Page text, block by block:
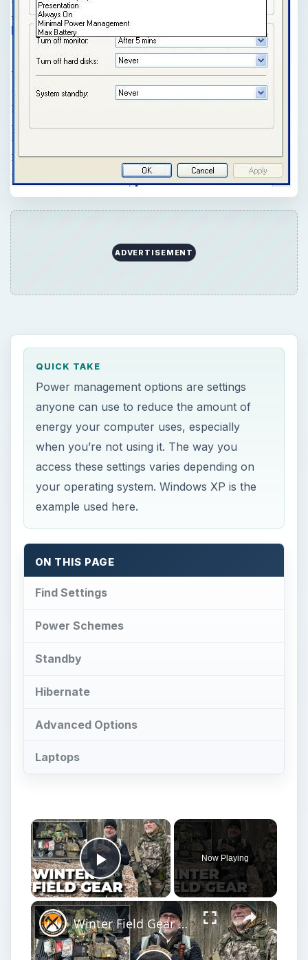
ADVERTISEMENT
QUICK TAKE
Power management options are settings
anyone can use to reduce the amount of
energy your computer uses, especially
when you’re not using it. The way you
access these settings varies depending on
your operating system. Windows XP is the
example used here.
ON THIS PAGE
Find Settings
Power Schemes
Standby
Hibernate
Advanced Options
Laptops
Play Video
Now Playing
Winter Field Gear & Training - Modern Minuteman Stump Talk